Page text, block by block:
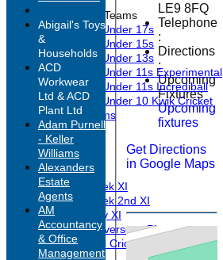
Junior Teams
Under 17s
Under 15s
Under 13s
Under 11s Experimental
Under 11s Incrediball
Under 10 Kwik Cricket
All teams
TEAMS
1st XI
2nd XI
3rd XI
Midweek XI
Midweek 2nd XI
Sunday XI
Past Overseas Players
Barwell Cricketers FC
LE9 8FQ
Telephone
:
Directions
:
Upcoming
Fixtures
Upcoming
fixtures
Get Directions
in Google Maps
Abigail's Toys
&
Households
ACD
Workwear
Ltd & ACD
Plant Ltd
Adam Purnell
- Keller
Williams
Alexanders
Estate
Agents
AM
Accountancy
& Office
Management